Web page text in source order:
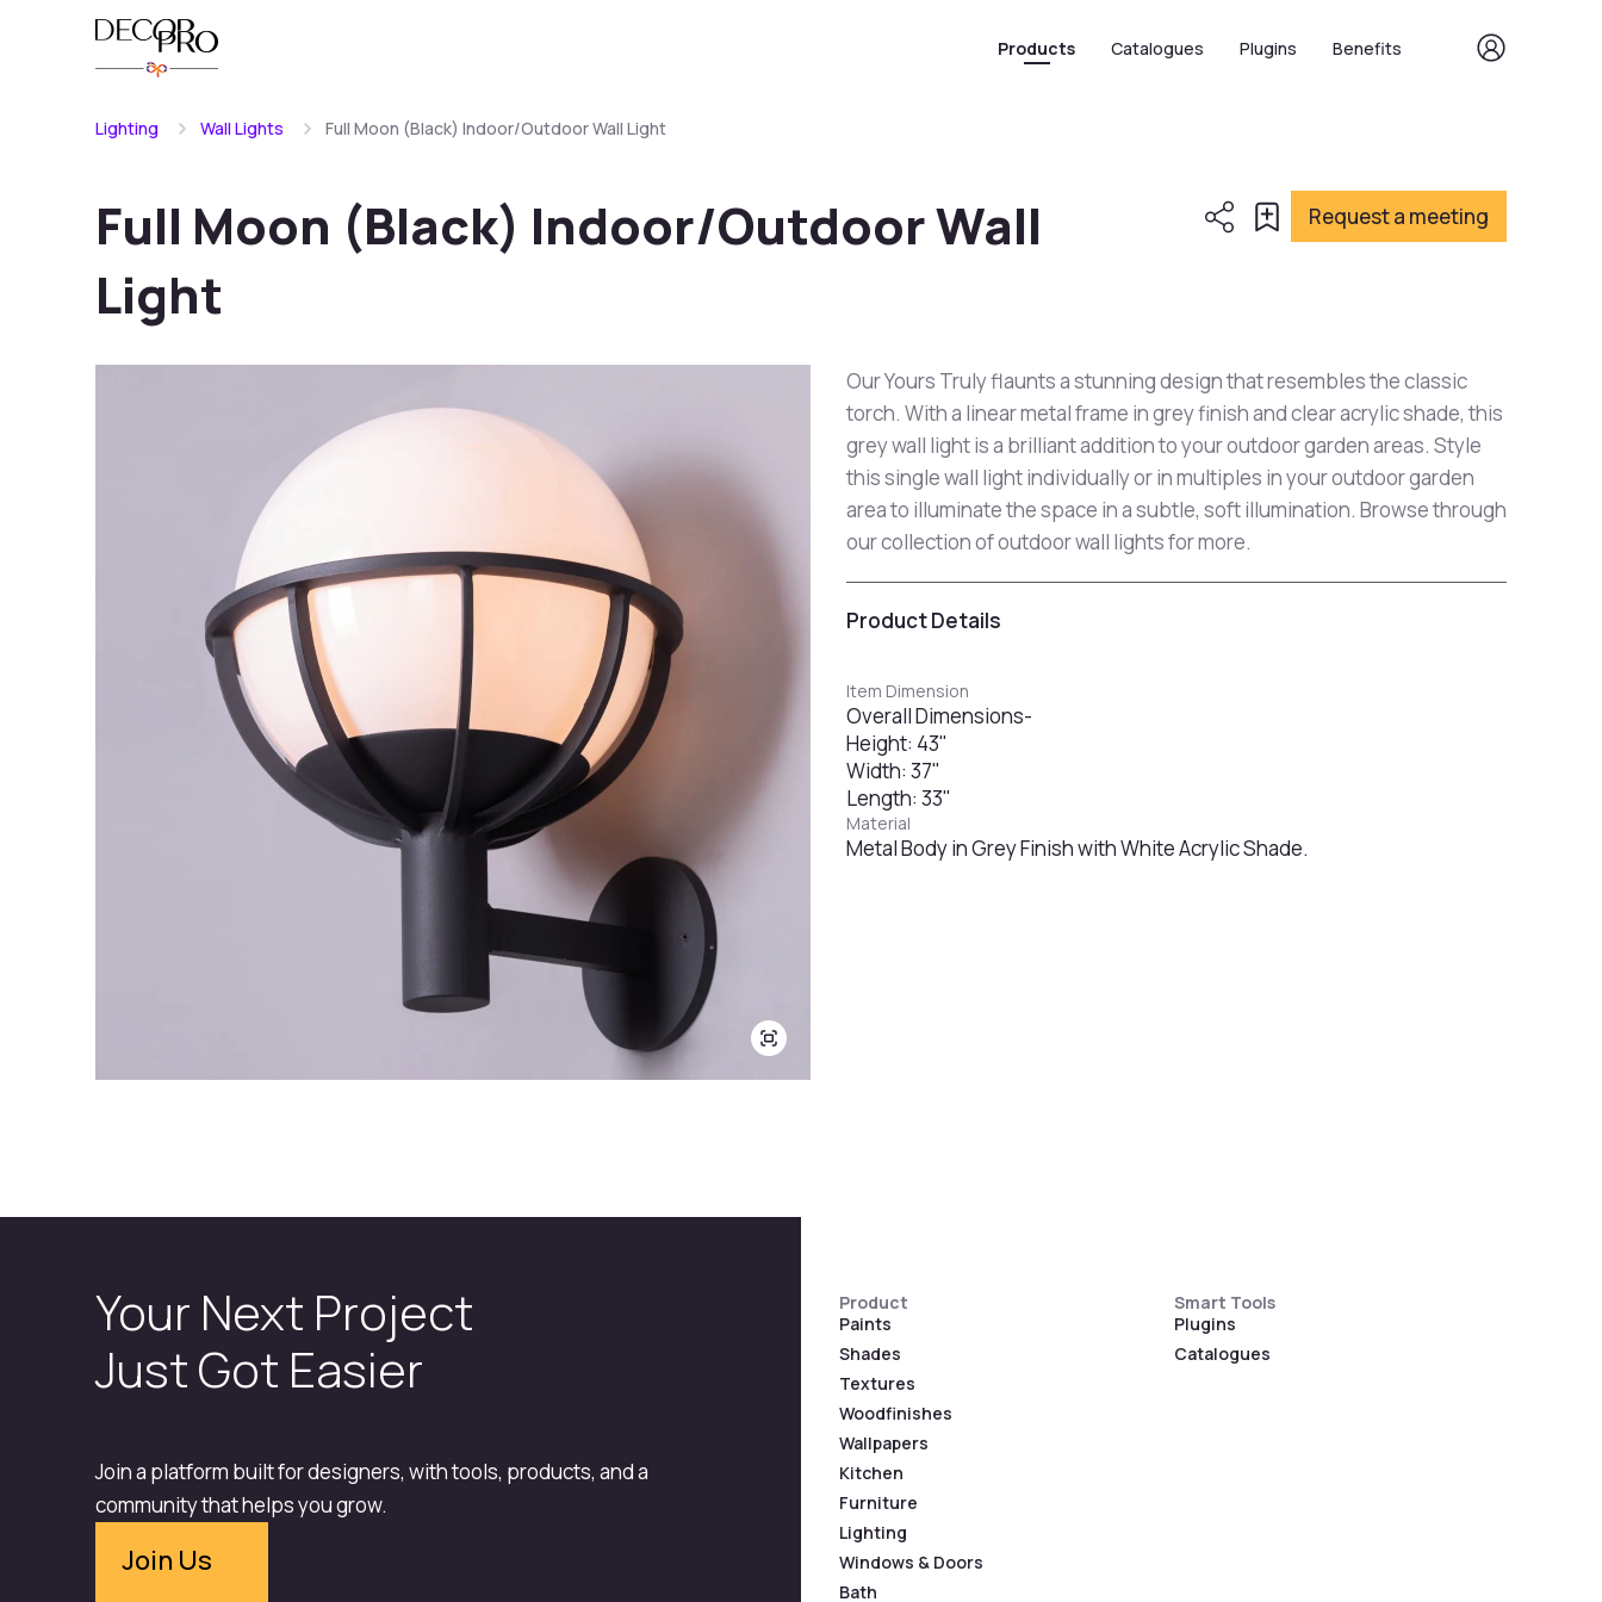
Products Catalogues Plugins Benefits
Lighting Wall Lights Full Moon (Black) Indoor/Outdoor Wall Light
Full Moon (Black) Indoor/Outdoor Wall
Light
Request a meeting
Our Yours Truly flaunts a stunning design that resembles the classic
torch. With a linear metal frame in grey finish and clear acrylic shade, this
grey wall light is a brilliant addition to your outdoor garden areas. Style
this single wall light individually or in multiples in your outdoor garden
area to illuminate the space in a subtle, soft illumination. Browse through
our collection of outdoor wall lights for more.
Product Details
Item Dimension
Overall Dimensions-
Height: 43"
Width: 37"
Length: 33"
Material
Metal Body in Grey Finish with White Acrylic Shade.
Your Next Project
Just Got Easier
Join a platform built for designers, with tools, products, and a
community that helps you grow.
Join Us
Product
Paints
Shades
Textures
Woodfinishes
Wallpapers
Kitchen
Furniture
Lighting
Windows & Doors
Bath
Smart Tools
Plugins
Catalogues